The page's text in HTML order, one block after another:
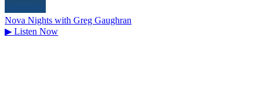
Nova Nights with Greg Gaughran
▶ Listen Now